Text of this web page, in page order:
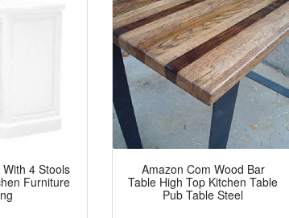
4 Stools
Furniture
Amazon Com Wood Bar
Table High Top Kitchen Table
Pub Table Steel